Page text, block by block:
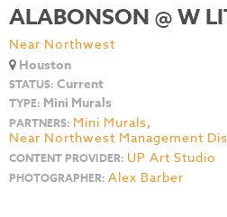
ALABONSON @ W
Near Northwest
Houston
STATUS: Current
TYPE: Mini Murals
PARTNERS: Mini Murals,
Near Northwest Management
CONTENT PROVIDER: UP Art Studio
PHOTOGRAPHER: Alex Barber